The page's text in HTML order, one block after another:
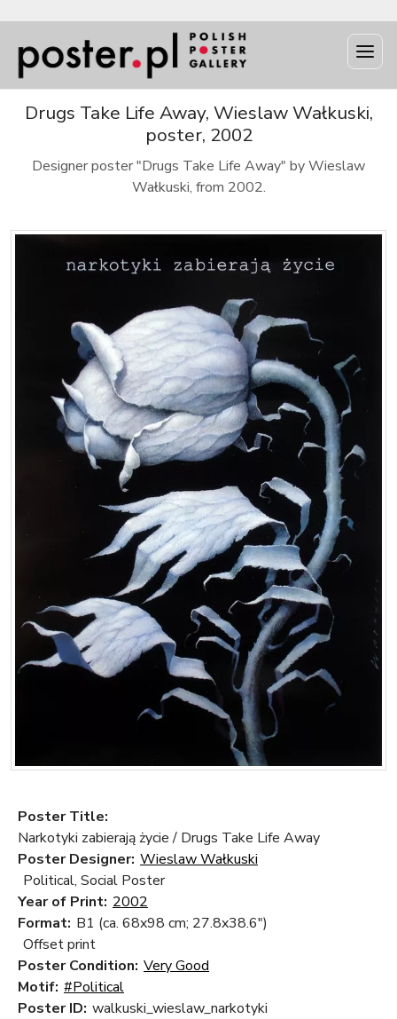
Drugs Take Life Away, Wieslaw Wałkuski,
poster, 2002
Designer poster "Drugs Take Life Away" by Wieslaw
Wałkuski, from 2002.
Poster Title:
Narkotyki zabierają życie / Drugs Take Life Away
Poster Designer: Wieslaw Wałkuski
Political, Social Poster
Year of Print: 2002
Format: B1 (ca. 68x98 cm; 27.8x38.6")
Offset print
Poster Condition: Very Good
Motif: #Political
Poster ID: walkuski_wieslaw_narkotyki